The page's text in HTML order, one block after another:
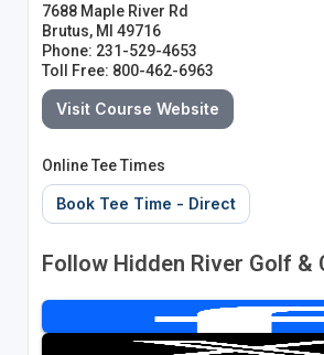
7688 Maple River Rd
Brutus, MI 49716
Phone: 231-529-4653
Toll Free: 800-462-6963
Visit Course Website
Online Tee Times
Book Tee Time - Direct
Follow Hidden River Golf &